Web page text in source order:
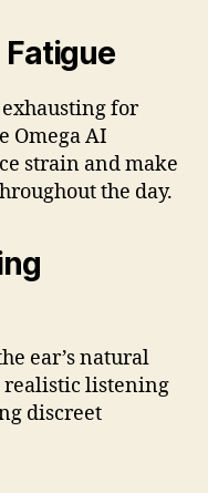
for
Omega AI
strain and make
the day.
ear’s natural
realistic listening
discreet